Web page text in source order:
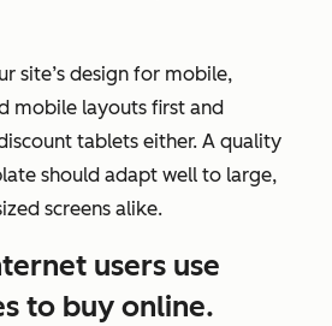
site’s design for mobile,
mobile layouts first and
tablets either. A quality
should adapt well to large,
screens alike.
users use
to buy online.